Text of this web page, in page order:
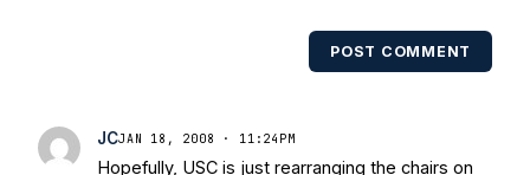
multiple times. Other Published
Works/Citations for FrankThree Reasons
Stepherson, RB C.J. Holmes Indefinitely
POST COMMENT
JCJAN 18, 2008 · 11:24PM
Hopefully, USC is just rearranging the chairs on